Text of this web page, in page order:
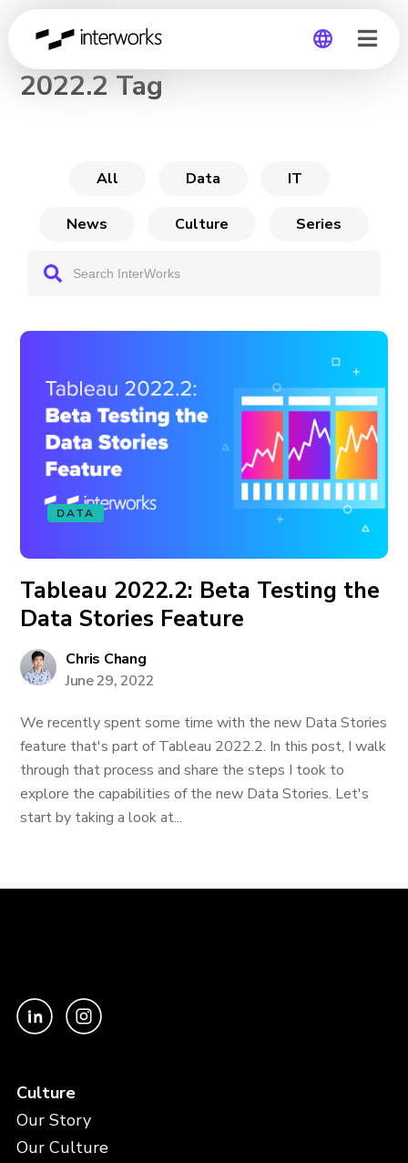
CHANNEL
2022.2 Tag
All Data IT
News Culture Series
DATA
Tableau 2022.2: Beta Testing the
Data Stories Feature
Chris Chang
June 29, 2022
We recently spent some time with the new Data Stories
feature that's part of Tableau 2022.2. In this post, I walk
through that process and share the steps I took to
explore the capabilities of the new Data Stories. Let's
start by taking a look at...
Culture
Our Story
Our Culture